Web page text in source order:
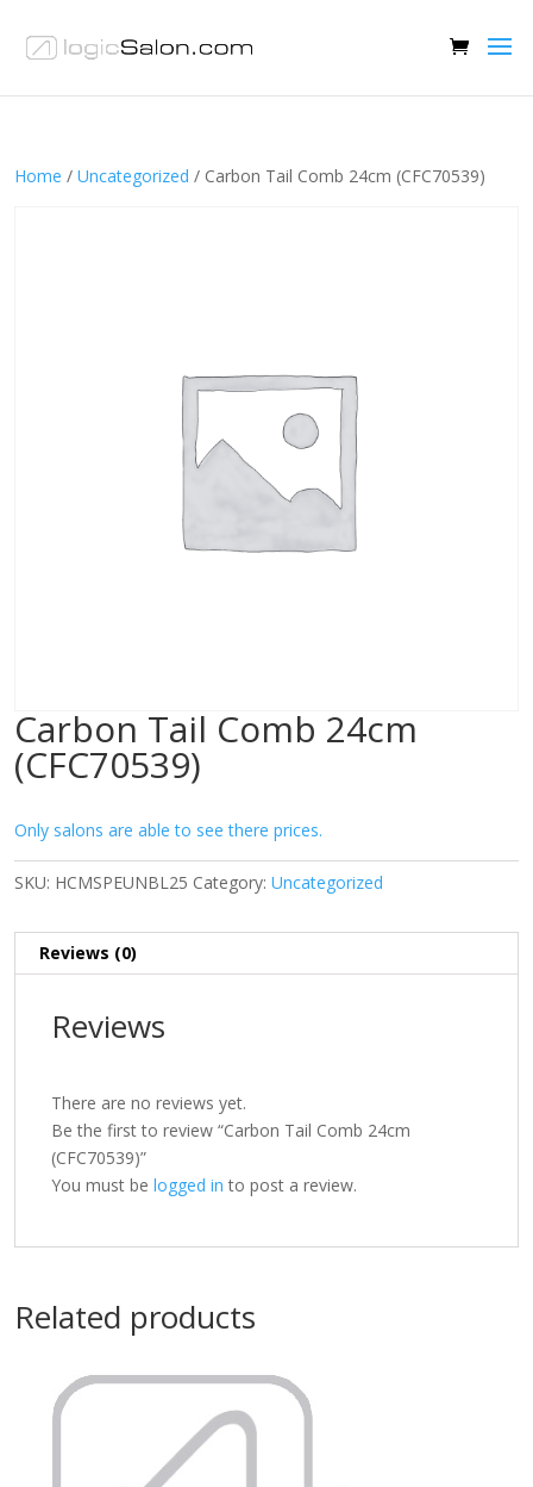
Home / Uncategorized / Carbon Tail Comb 24cm (CFC70539)
Carbon Tail Comb 24cm
(CFC70539)
Only salons are able to see there prices.
SKU: HCMSPEUNBL25 Category: Uncategorized
Reviews (0)
Reviews
There are no reviews yet.
Be the first to review “Carbon Tail Comb 24cm
(CFC70539)”
You must be logged in to post a review.
Related products